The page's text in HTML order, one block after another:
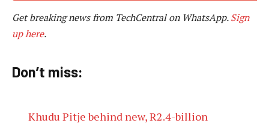
Get breaking news from TechCentral on WhatsApp.Sign
up here.
Don’t miss:
Khudu Pitje behind new, R2.4-billion